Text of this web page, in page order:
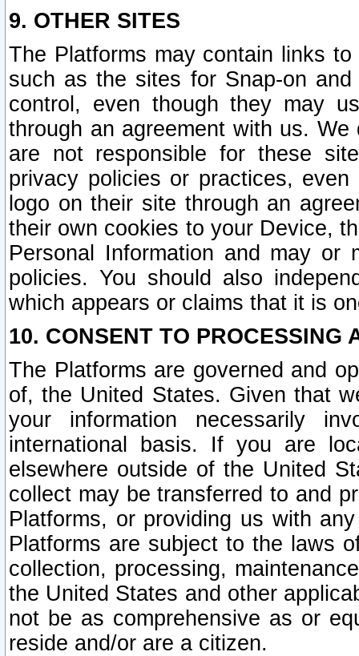
9. OTHER SITES
The Platforms may contain links
such as the sites for Snap-on
control, even though they may
through an agreement with us.
are not responsible for these
privacy policies or practices,
logo on their site through an
their own cookies to your Device,
Personal Information and may or
policies. You should also
which appears or claims that it is
10. CONSENT TO PROCESSING
The Platforms are governed and
of, the United States. Given that
your information necessarily
international basis. If you are
elsewhere outside of the United
collect may be transferred to and
Platforms, or providing us with
Platforms are subject to the laws
collection, processing,
the United States and other
not be as comprehensive as or
reside and/or are a citizen.